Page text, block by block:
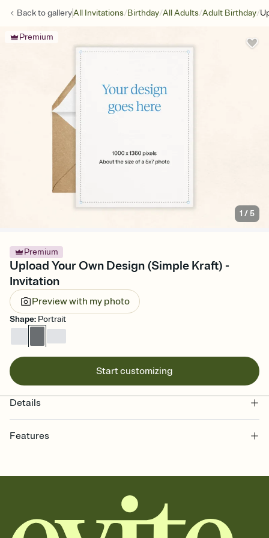
Back togalleryAll Invitations/Birthday/All Adults/Adult Birthday/
Premium
1 /5
Premium
Upload Your Own Design (Simple Kraft) -
Invitation
Preview with my photo
Shape: Portrait
Start customizing
Details
Features
together. Pick an envelope color and liner that match your vibe,
add a stamp that feels intentional, and adjust the fonts,
background, and overlays.
Send it your way